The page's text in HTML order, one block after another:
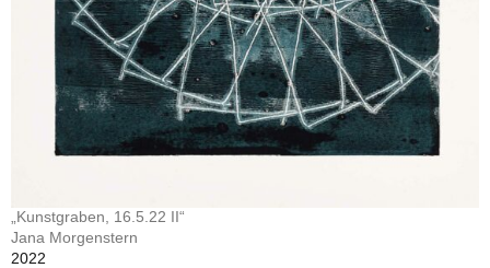
„Kunstgraben, 16.5.22 II“
Jana Morgenstern
2022